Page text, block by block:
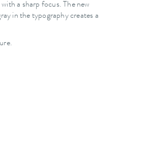
a sharp focus. The new
in the typography creates a